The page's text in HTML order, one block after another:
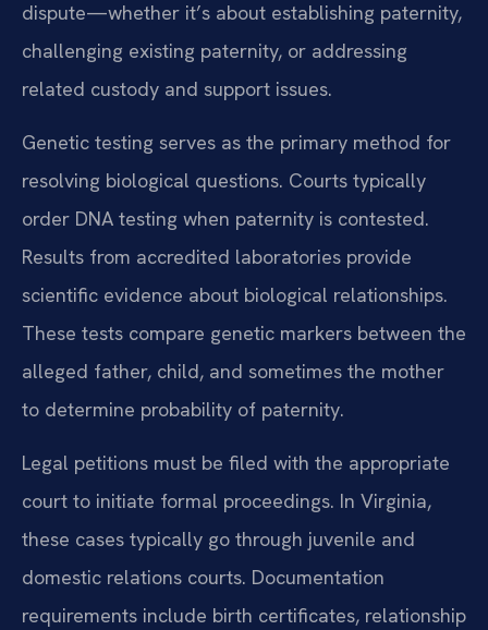
dispute—whether it’s about establishing paternity,
challenging existing paternity, or addressing
related custody and support issues.
Genetic testing serves as the primary method for
resolving biological questions. Courts typically
order DNA testing when paternity is contested.
Results from accredited laboratories provide
scientific evidence about biological relationships.
These tests compare genetic markers between the
alleged father, child, and sometimes the mother
to determine probability of paternity.
Legal petitions must be filed with the appropriate
court to initiate formal proceedings. In Virginia,
these cases typically go through juvenile and
domestic relations courts. Documentation
requirements include birth certificates, relationship